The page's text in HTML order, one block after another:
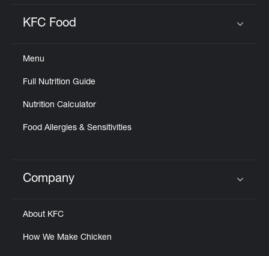
KFC Food
Menu
Full Nutrition Guide
Nutrition Calculator
Food Allergies & Sensitivities
Click to expand or collapse content
Company
About KFC
How We Make Chicken